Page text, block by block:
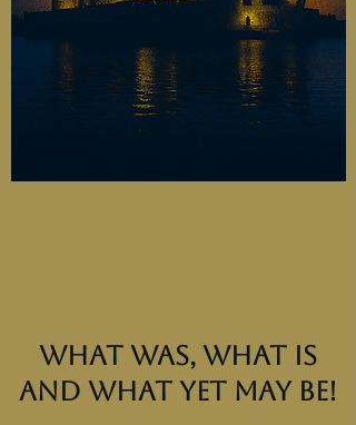
What was, what is
and what yet may be!